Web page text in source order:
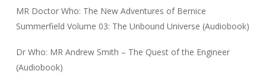
MR Doctor Who: The New Adventures of Bernice
Summerfield Volume 03: The Unbound Universe (Audiobook)
Dr Who: MR Andrew Smith – The Quest of the Engineer
(Audiobook)